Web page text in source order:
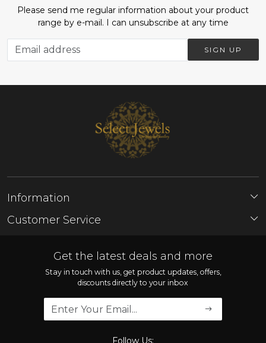
Please send me regular information about your product
range by e-mail. I can unsubscribe at any time
SIGN UP
Information
About Us
Customer Service
Shipping Policy
Cancellation Policy
Track Order
Get the latest deals and more
Stay in touch with us, get product updates, offers,
discounts directly to your inbox
Follow Us: